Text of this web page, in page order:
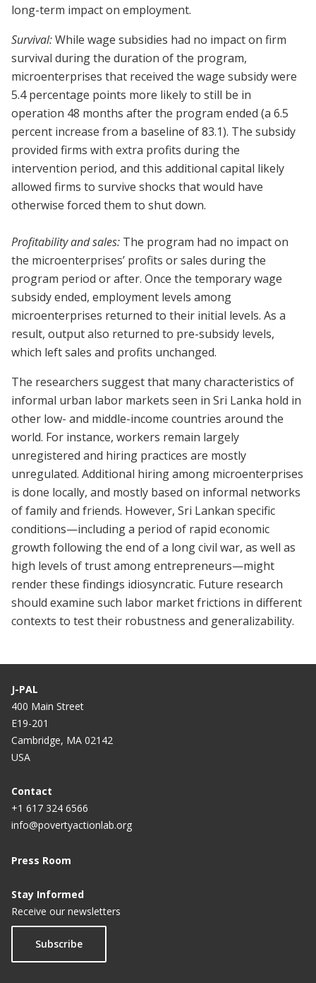
long-term impact on employment.
Survival:While wage subsidies had no impact on firm
survival during the duration of the program,
microenterprises that received the wage subsidy were
5.4 percentage points more likely to still be in
operation 48 months after the program ended (a 6.5
percent increase from a baseline of 83.1). The subsidy
provided firms with extra profits during the
intervention period, and this additional capital likely
allowed firms to survive shocks that would have
otherwise forced them to shut down.
Profitability and sales: The program had no impact on
the microenterprises’ profits or sales during the
program period or after. Once the temporary wage
subsidy ended, employment levels among
microenterprises returned to their initial levels. As a
result, output also returned to pre-subsidy levels,
which left sales and profits unchanged.
The researchers suggest that many characteristics of
informal urban labor markets seen in Sri Lanka hold in
other low- and middle-income countries around the
world. For instance, workers remain largely
unregistered and hiring practices are mostly
unregulated. Additional hiring among microenterprises
is done locally, and mostly based on informal networks
of family and friends. However, Sri Lankan specific
conditions—including a period of rapid economic
growth following the end of a long civil war, as well as
high levels of trust among entrepreneurs—might
render these findings idiosyncratic. Future research
should examine such labor market frictions in different
contexts to test their robustness and generalizability.
J-PAL
400 Main Street
E19-201
Cambridge, MA 02142
USA
Contact
+1 617 324 6566
info@povertyactionlab.org
Press Room
Stay Informed
Receive our newsletters
Subscribe